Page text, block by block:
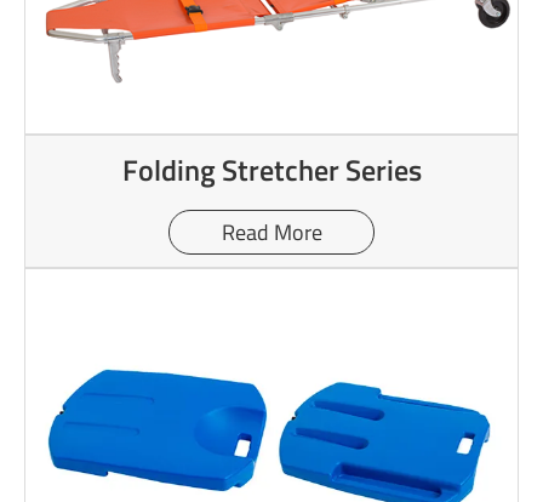
Folding Stretcher Series
Read More